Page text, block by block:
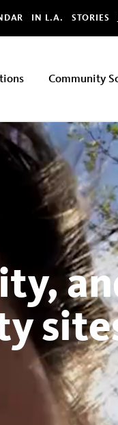
IN L.A. STORIES
Community